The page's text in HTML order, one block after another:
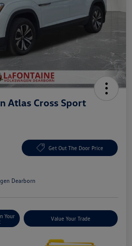
Atlas Cross Sport
Get Out The Door Price
Dearborn
Your
Value Your Trade